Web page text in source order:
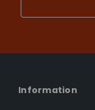
Information